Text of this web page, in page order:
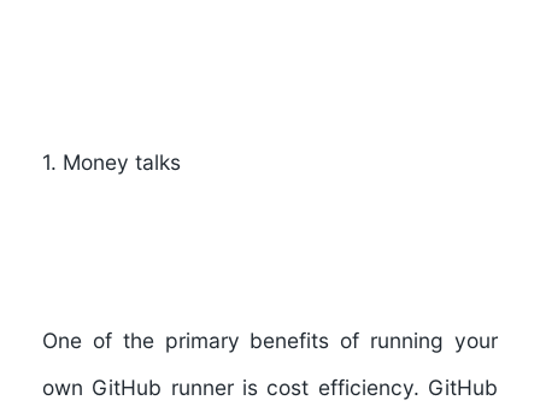
1. Money talks
One of the primary benefits of running your
own GitHub runner is cost efficiency. GitHub